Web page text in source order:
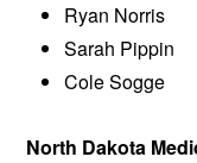
Ryan Norris
Sarah Pippin
Cole Sogge
North Dakota